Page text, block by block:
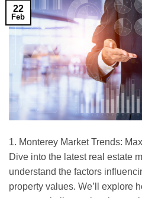
22
Feb
1. Monterey Market Trends:
Dive into the latest real estate
understand the factors
property values. We’ll explore